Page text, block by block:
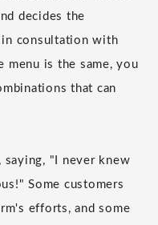
decides the
in consultation with
menu is the same, you
that can
saying, "I never knew
Some customers
efforts, and some